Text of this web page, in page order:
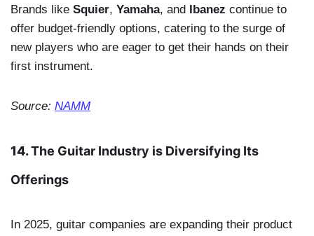
Brands like Squier, Yamaha, and Ibanez continue to
offer budget-friendly options, catering to the surge of
new players who are eager to get their hands on their
first instrument.
Source: NAMM
14.The Guitar Industry is Diversifying Its
Offerings
In 2025, guitar companies are expanding their product